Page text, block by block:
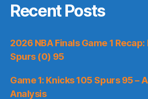
Recent Posts
2026 NBA Finals Game 1 Recap:
Spurs (0) 95
Game 1: Knicks 105 Spurs 95 –
Analysis